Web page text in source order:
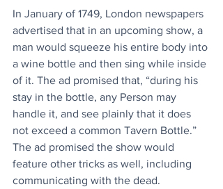
In January of 1749, London newspapers
advertised that in an upcoming show, a
man would squeeze his entire body into
a wine bottle and then sing while inside
of it. The ad promised that, “during his
stay in the bottle, any Person may
handle it, and see plainly that it does
not exceed a common Tavern Bottle.”
The ad promised the show would
feature other tricks as well, including
communicating with the dead.